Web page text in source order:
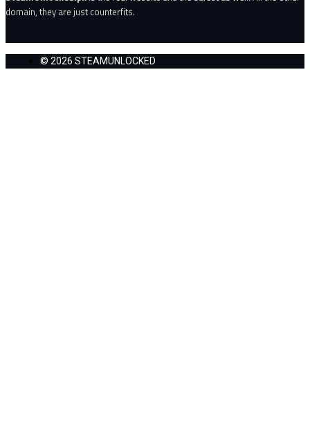
domain, they are just counterfits.
© 2026 STEAMUNLOCKED